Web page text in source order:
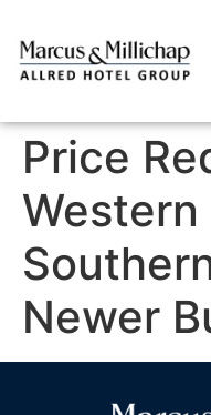
Price
Western
Newer